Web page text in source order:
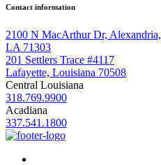
Contact information
2100 N MacArthur Dr, Alexandria,
LA 71303
201 Settlers Trace #4117
Lafayette, Louisiana 70508
Central Louisiana
318.769.9900
Acadiana
337.541.1800